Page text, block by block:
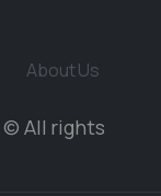
About Us
© All rights